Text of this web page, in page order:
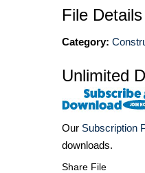
File Details
Category:
Unlimited
Our Subscription
downloads.
Share File